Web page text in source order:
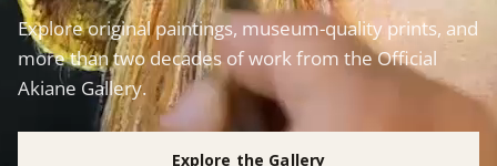
Explore original paintings, museum-quality prints, and
more than two decades of work from the Official
Akiane Gallery.
Explore the Gallery